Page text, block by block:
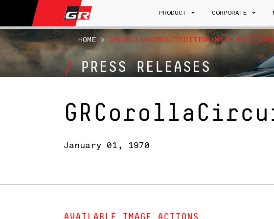
PRODUCT CORPORATE
PRESS RELEASES
HOME >
January 01, 1970
AVAILABLE IMAGE ACTIONS